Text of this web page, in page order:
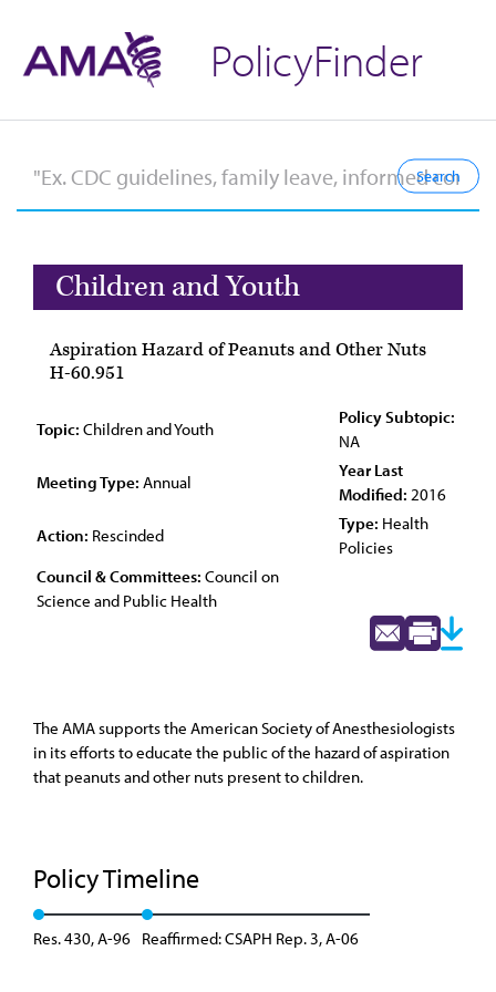
PolicyFinder
Children and Youth
Aspiration Hazard of Peanuts and Other Nuts
H-60.951
Topic: Children and Youth
Policy Subtopic:
NA
Meeting Type: Annual
Year Last
Modified: 2016
Action: Rescinded
Type: Health
Policies
Council & Committees: Council on
Science and Public Health
The AMA supports the American Society of Anesthesiologists
in its efforts to educate the public of the hazard of aspiration
that peanuts and other nuts present to children.
Policy Timeline
Res. 430, A-96 Reaffirmed: CSAPH Rep. 3, A-06